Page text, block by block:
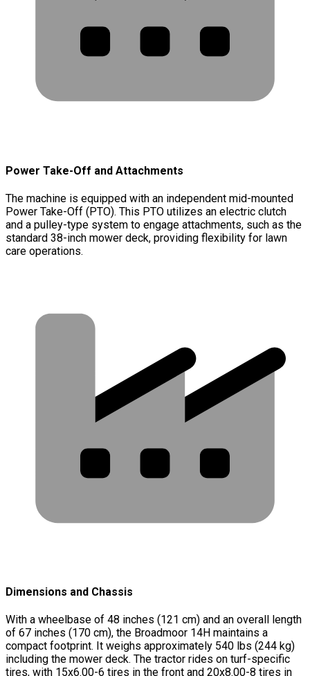
Power Take-Off and Attachments
The machine is equipped with an independent mid-mounted
Power Take-Off (PTO). This PTO utilizes an electric clutch
and a pulley-type system to engage attachments, such as the
standard 38-inch mower deck, providing flexibility for lawn
care operations.
Dimensions and Chassis
With a wheelbase of 48 inches (121 cm) and an overall length
of 67 inches (170 cm), the Broadmoor 14H maintains a
compact footprint. It weighs approximately 540 lbs (244 kg)
including the mower deck. The tractor rides on turf-specific
tires, with 15x6.00-6 tires in the front and 20x8.00-8 tires in